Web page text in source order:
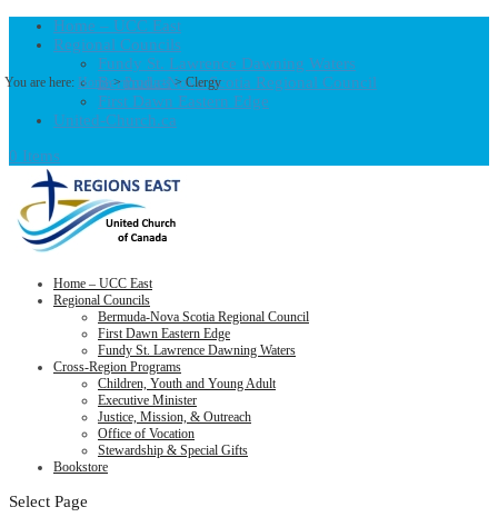
Home – UCC East
Regional Councils
Fundy St. Lawrence Dawning Waters
Bermuda-Nova Scotia Regional Council
First Dawn Eastern Edge
United-Church.ca
0 Items
Home – UCC East
Regional Councils
Bermuda-Nova Scotia Regional Council
First Dawn Eastern Edge
Fundy St. Lawrence Dawning Waters
Cross-Region Programs
Children, Youth and Young Adult
Executive Minister
Justice, Mission, & Outreach
Office of Vocation
Stewardship & Special Gifts
Bookstore
Select Page
You are here: Home>Products>Clergy